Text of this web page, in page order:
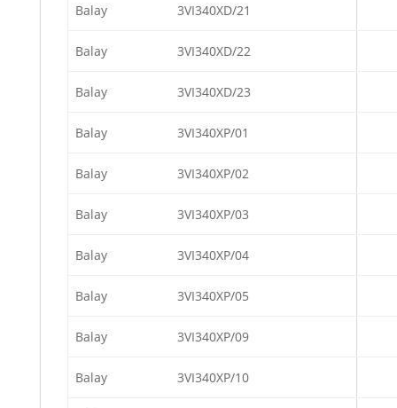
Balay 3VI340XD/21
Balay 3VI340XD/22
Balay 3VI340XD/23
Balay 3VI340XP/01
Balay 3VI340XP/02
Balay 3VI340XP/03
Balay 3VI340XP/04
Balay 3VI340XP/05
Balay 3VI340XP/09
Balay 3VI340XP/10